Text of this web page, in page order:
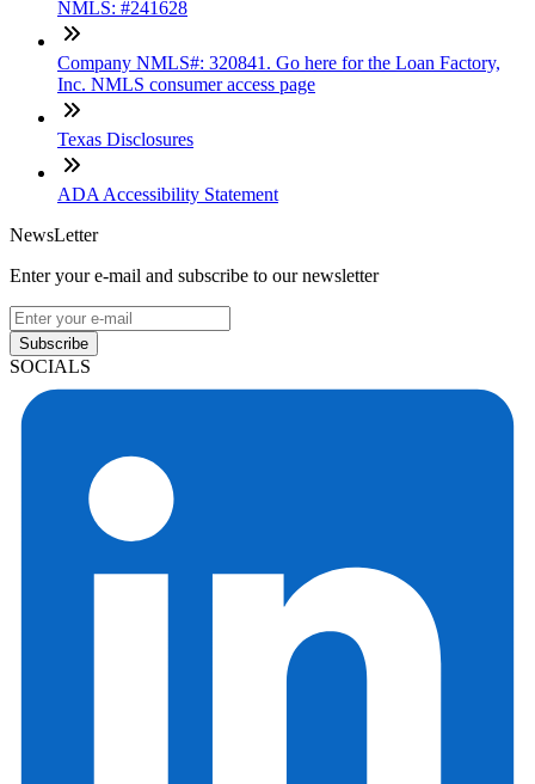
NMLS: #241628
Company NMLS#: 320841. Go here for the Loan Factory,
Inc. NMLS consumer access page
Texas Disclosures
ADA Accessibility Statement
NewsLetter
Enter your e-mail and subscribe to our newsletter
Subscribe
SOCIALS